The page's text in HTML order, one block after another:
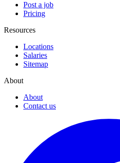
Post a job
Pricing
Resources
Locations
Salaries
Sitemap
About
About
Contact us